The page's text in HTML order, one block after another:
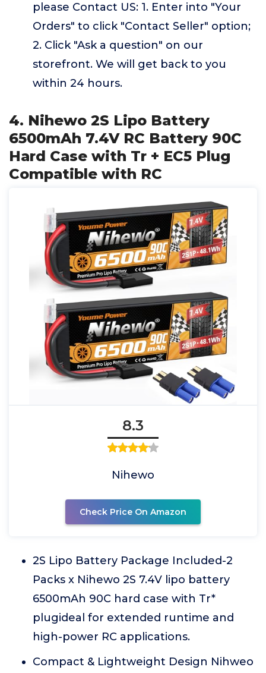
please Contact US: 1. Enter into "Your
Orders" to click "Contact Seller" option;
2. Click "Ask a question" on our
storefront. We will get back to you
within 24 hours.
4. Nihewo 2S Lipo Battery
6500mAh 7.4V RC Battery 90C
Hard Case with Tr + EC5 Plug
Compatible with RC
8.3
Nihewo
Check Price On Amazon
2S Lipo Battery Package Included-2
Packs x Nihewo 2S 7.4V lipo battery
6500mAh 90C hard case with Tr*
plugideal for extended runtime and
high-power RC applications.
Compact & Lightweight Design Nihweo